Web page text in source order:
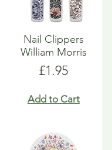
Nail Clippers
William Morris
Price
£1.95
Add to Cart